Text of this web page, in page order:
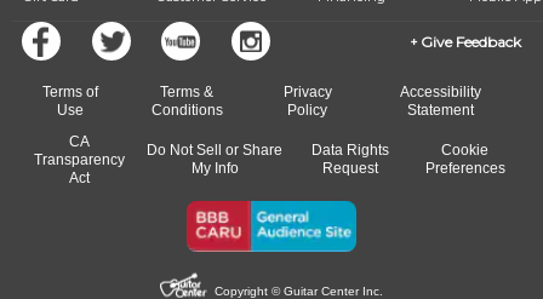
Give Feedback
Terms of
Use
Terms &
Conditions
Privacy
Policy
Accessibility
Statement
CA
Transparency
Act
Do Not Sell or Share
My Info
Data Rights
Request
Cookie
Preferences
Copyright © Guitar Center Inc.